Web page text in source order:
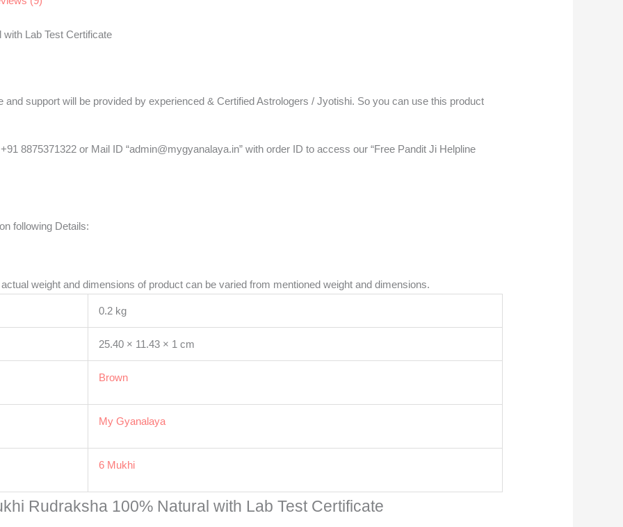
Lab Test Certificate
support will be provided by experienced & Certified Astrologers / Jyotishi. So you can use this product
8875371322 or Mail ID “admin@mygyanalaya.in” with order ID to access our “Free Pandit Ji Helpline
following Details:
weight and dimensions of product can be varied from mentioned weight and dimensions.
0.2 kg
25.40 × 11.43 × 1 cm
Brown
My Gyanalaya
6 Mukhi
Rudraksha 100% Natural with Lab Test Certificate